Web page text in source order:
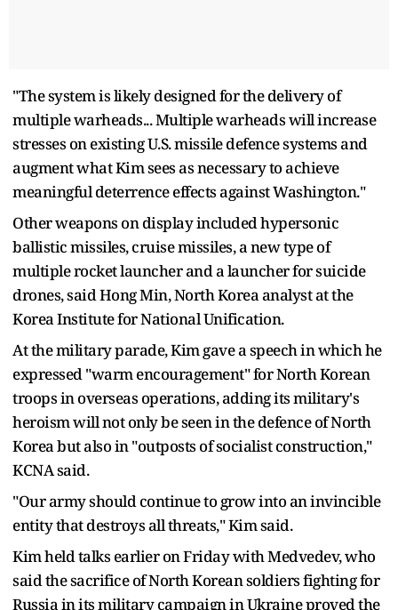
"The system is likely designed for the delivery of
multiple warheads... Multiple warheads will increase
stresses on existing U.S. missile defence systems and
augment what Kim sees as necessary to achieve
meaningful deterrence effects against Washington."
Other weapons on display included hypersonic
ballistic missiles, cruise missiles, a new type of
multiple rocket launcher and a launcher for suicide
drones, said Hong Min, North Korea analyst at the
Korea Institute for National Unification.
At the military parade, Kim gave a speech in which he
expressed "warm encouragement" for North Korean
troops in overseas operations, adding its military's
heroism will not only be seen in the defence of North
Korea but also in "outposts of socialist construction,"
KCNA said.
"Our army should continue to grow into an invincible
entity that destroys all threats," Kim said.
Kim held talks earlier on Friday with Medvedev, who
said the sacrifice of North Korean soldiers fighting for
Russia in its military campaign in Ukraine proved the